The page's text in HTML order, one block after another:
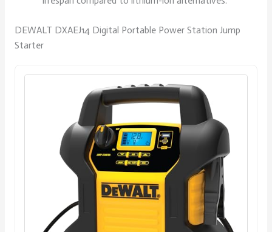
DEWALT DXAEJ14 Digital Portable Power Station Jump
Starter